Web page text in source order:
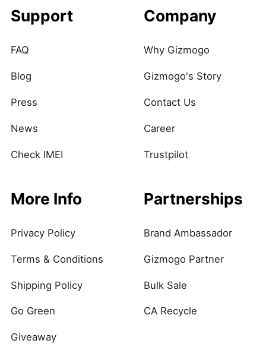
Support
FAQ
Blog
Press
News
Check IMEI
Company
Why Gizmogo
Gizmogo's Story
Contact Us
Career
Trustpilot
More Info
Privacy Policy
Terms & Conditions
Shipping Policy
Go Green
Giveaway
Partnerships
Brand Ambassador
Gizmogo Partner
Bulk Sale
CA Recycle